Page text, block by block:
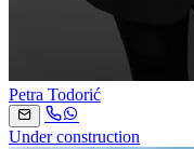
Petra Todorić
Under construction